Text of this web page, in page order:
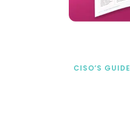
CISO’S GUIDE